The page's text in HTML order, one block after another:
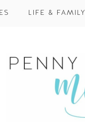
LIFE & FAMILY